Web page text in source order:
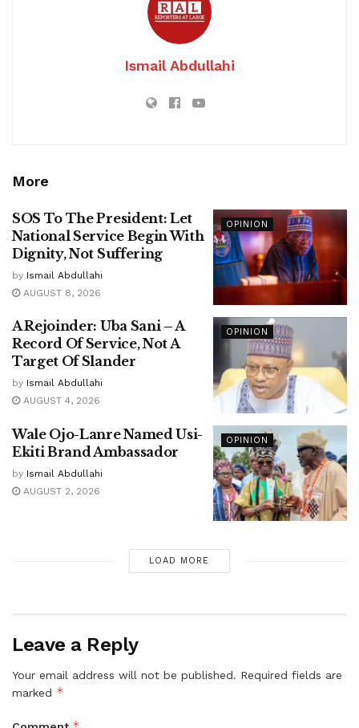
Ismail Abdullahi
More
OPINION
SOS To The President: Let
National Service Begin With
Dignity, Not Suffering
by Ismail Abdullahi
AUGUST 8, 2026
OPINION
A Rejoinder: Uba Sani – A
Record Of Service, Not A
Target Of Slander
by Ismail Abdullahi
AUGUST 4, 2026
OPINION
Wale Ojo-Lanre Named Usi-
Ekiti Brand Ambassador
by Ismail Abdullahi
AUGUST 2, 2026
LOAD MORE
Leave a Reply
Your email address will not be published. Required fields are
marked *